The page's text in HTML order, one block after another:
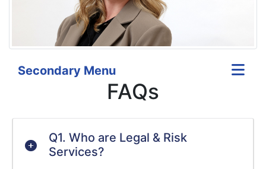
Secondary Menu
FAQs
Q1. Who are Legal & Risk
Services?